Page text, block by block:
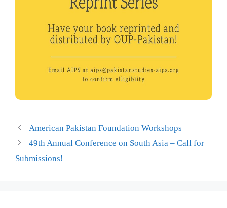
American Pakistan Foundation Workshops
49th Annual Conference on South Asia – Call for
Submissions!